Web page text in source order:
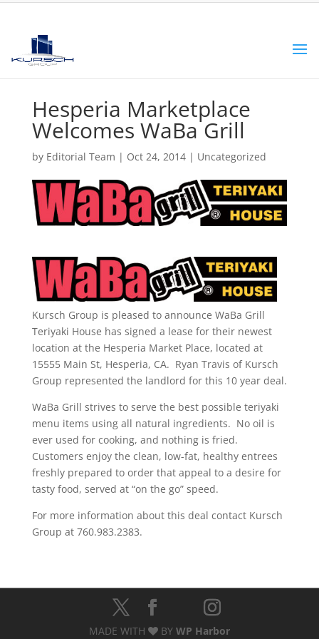
Hesperia Marketplace
Welcomes WaBa Grill
by Editorial Team | Oct 24, 2014| Uncategorized
Kursch Group is pleased to announce WaBa Grill
Teriyaki House has signed a lease for their newest
location at the Hesperia Market Place, located at
15555 Main St, Hesperia, CA. Ryan Travis of Kursch
Group represented the landlord for this 10 year deal.
WaBa Grill strives to serve the best possible teriyaki
menu items using all natural ingredients. No oil is
ever used for cooking, and nothing is fried.
Customers enjoy the clean, low-fat, healthy entrees
freshly prepared to order that appeal to a desire for
tasty food, served at “on the go” speed.
For more information about this deal contact Kursch
Group at 760.983.2383.
MADE WITH BY WP Harbor